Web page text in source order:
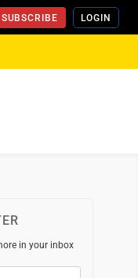
SUBSCRIBE LOGIN
in your inbox